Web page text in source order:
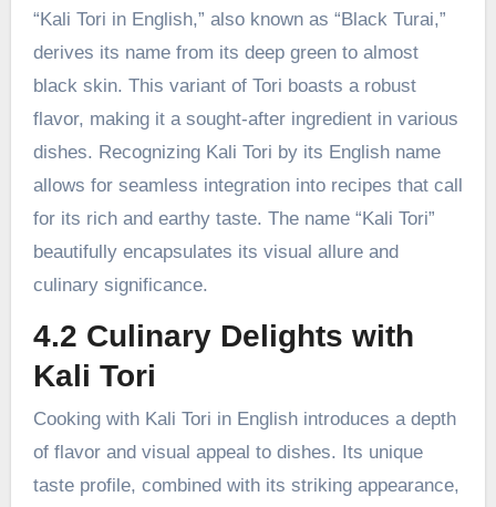
“Kali Tori in English,” also known as “Black Turai,”
derives its name from its deep green to almost
black skin. This variant of Tori boasts a robust
flavor, making it a sought-after ingredient in various
dishes. Recognizing Kali Tori by its English name
allows for seamless integration into recipes that call
for its rich and earthy taste. The name “Kali Tori”
beautifully encapsulates its visual allure and
culinary significance.
4.2 Culinary Delights with
Kali Tori
Cooking with Kali Tori in English introduces a depth
of flavor and visual appeal to dishes. Its unique
taste profile, combined with its striking appearance,